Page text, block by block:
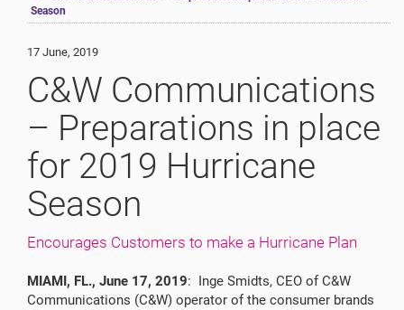
Season
17 June, 2019
C&W Communications
– Preparations in place
for 2019 Hurricane
Season
Encourages Customers to make a Hurricane Plan
MIAMI, FL., June 17, 2019: Inge Smidts, CEO of C&W
Communications (C&W) operator of the consumer brands